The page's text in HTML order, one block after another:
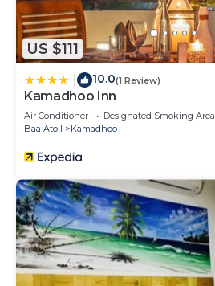
US $111
10.0(1 Review)
Kamadhoo Inn
Air Conditioner Designated Smoking Area
Baa Atoll
Kamadhoo